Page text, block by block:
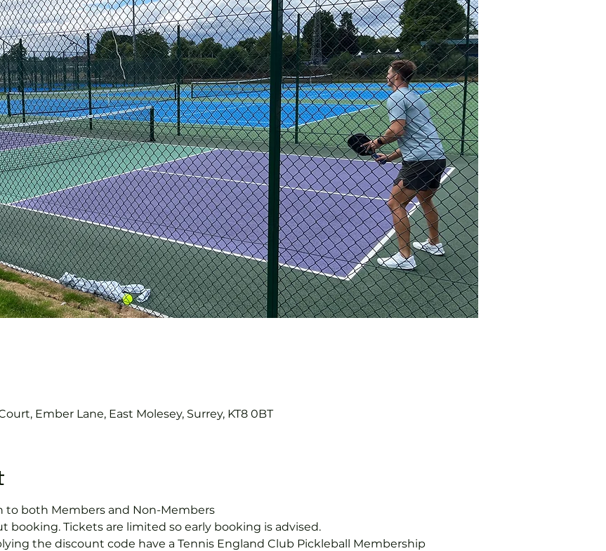
Ember Lane, East Molesey, Surrey, KT8 0BT
to both Members and Non-Members
booking. Tickets are limited so early booking is advised.
the discount code have a Tennis England Club Pickleball Membership